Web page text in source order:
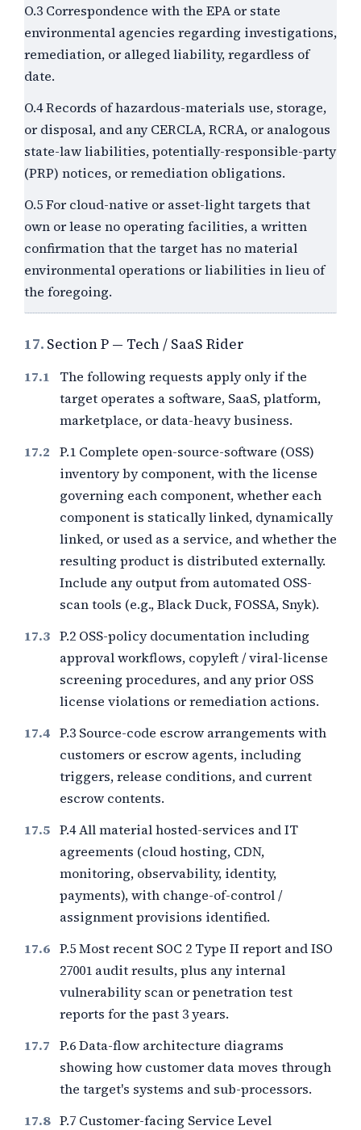
O.3 Correspondence with the EPA or state
environmental agencies regarding investigations,
remediation, or alleged liability, regardless of
date.
O.4 Records of hazardous-materials use, storage,
or disposal, and any CERCLA, RCRA, or analogous
state-law liabilities, potentially-responsible-party
(PRP) notices, or remediation obligations.
O.5 For cloud-native or asset-light targets that
own or lease no operating facilities, a written
confirmation that the target has no material
environmental operations or liabilities in lieu of
the foregoing.
17. Section P — Tech / SaaS Rider
The following requests apply only if the
target operates a software, SaaS, platform,
marketplace, or data-heavy business.
P.1 Complete open-source-software (OSS)
inventory by component, with the license
governing each component, whether each
component is statically linked, dynamically
linked, or used as a service, and whether the
resulting product is distributed externally.
Include any output from automated OSS-
scan tools (e.g., Black Duck, FOSSA, Snyk).
P.2 OSS-policy documentation including
approval workflows, copyleft / viral-license
screening procedures, and any prior OSS
license violations or remediation actions.
P.3 Source-code escrow arrangements with
customers or escrow agents, including
triggers, release conditions, and current
escrow contents.
P.4 All material hosted-services and IT
agreements (cloud hosting, CDN,
monitoring, observability, identity,
payments), with change-of-control /
assignment provisions identified.
P.5 Most recent SOC 2 Type II report and ISO
27001 audit results, plus any internal
vulnerability scan or penetration test
reports for the past 3years.
P.6 Data-flow architecture diagrams
showing how customer data moves through
the target's systems and sub-processors.
P.7 Customer-facing Service Level